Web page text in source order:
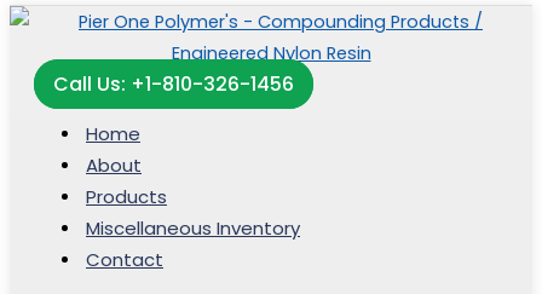
Call Us: +1-810-326-1456
Home
About
Products
Miscellaneous Inventory
Contact